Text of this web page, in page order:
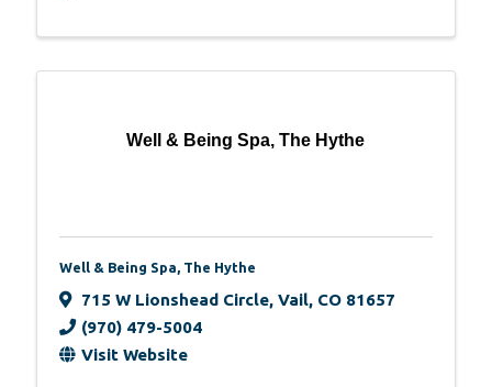
Well & Being Spa, The Hythe
Well & Being Spa, The Hythe
715 W Lionshead Circle, Vail, CO 81657
(970) 479-5004
Visit Website